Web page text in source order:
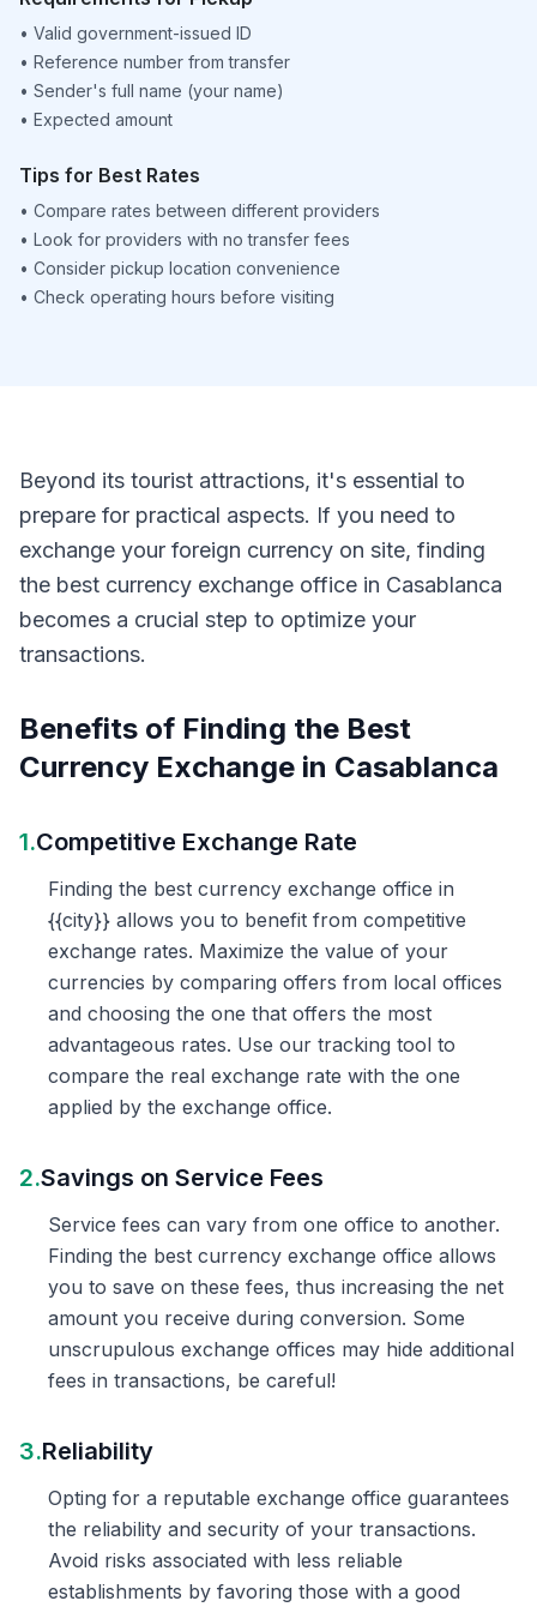
• Valid government-issued ID
• Reference number from transfer
• Sender's full name (your name)
• Expected amount
Tips for Best Rates
• Compare rates between different providers
• Look for providers with no transfer fees
• Consider pickup location convenience
• Check operating hours before visiting
Beyond its tourist attractions, it's essential to
prepare for practical aspects. If you need to
exchange your foreign currency on site, finding
the best currency exchange office in Casablanca
becomes a crucial step to optimize your
transactions.
Benefits of Finding the Best
Currency Exchange in Casablanca
1.Competitive Exchange Rate
Finding the best currency exchange office in
{{city}} allows you to benefit from competitive
exchange rates. Maximize the value of your
currencies by comparing offers from local offices
and choosing the one that offers the most
advantageous rates. Use our tracking tool to
compare the real exchange rate with the one
applied by the exchange office.
2.Savings on Service Fees
Service fees can vary from one office to another.
Finding the best currency exchange office allows
you to save on these fees, thus increasing the net
amount you receive during conversion. Some
unscrupulous exchange offices may hide additional
fees in transactions, be careful!
3.Reliability
Opting for a reputable exchange office guarantees
the reliability and security of your transactions.
Avoid risks associated with less reliable
establishments by favoring those with a good